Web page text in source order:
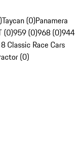
Taycan (0)Panamera
(0)959 (0)968 (0)944
Classic Race Cars
(0)